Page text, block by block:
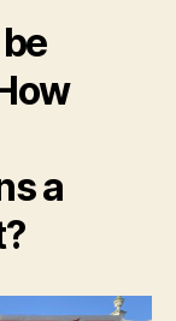
a